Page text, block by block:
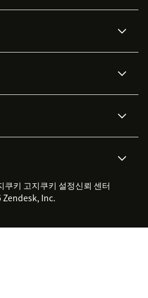
지식창고
클라이언트 포털
이벤트 & 웨비나
Zendesk Foundation
법적 정보
제품 업데이트
헬프 데스크 통합 티켓 관리 소
쿠키 고지쿠키 설정신뢰 센터
Inc.